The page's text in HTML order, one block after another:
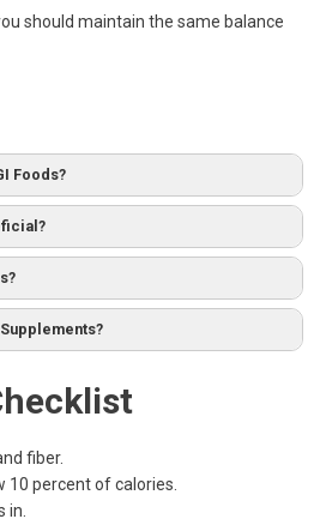
should maintain the same balance
Foods?
fiber.
10 percent of calories.
in.